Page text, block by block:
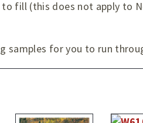
fill (this does not apply to
samples for you to run